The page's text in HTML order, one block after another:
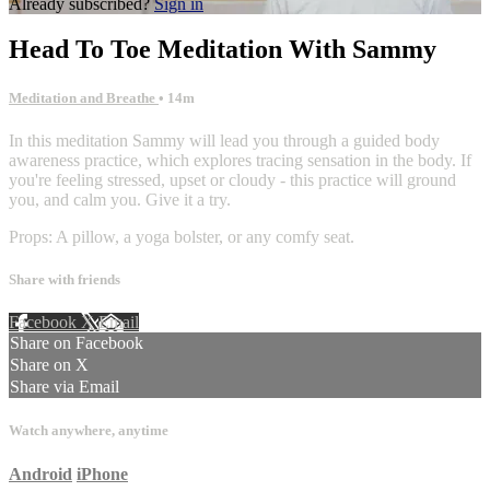
Head To Toe Meditation With Sammy
Meditation and Breathe • 14m
In this meditation Sammy will lead you through a guided body
awareness practice, which explores tracing sensation in the body. If
you're feeling stressed, upset or cloudy - this practice will ground
you, and calm you. Give it a try.
Props: A pillow, a yoga bolster, or any comfy seat.
Share with friends
Facebook XEmail
Share on Facebook
Share on X
Share via Email
Watch anywhere, anytime
Android iPhone